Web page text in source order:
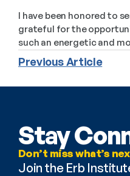
I have been honored to
grateful for the
such an energetic and
Previous Article
Stay
Don’t miss what’s
Join the Erb